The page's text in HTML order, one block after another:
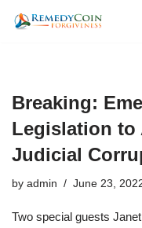
Breaking:
Legislation to
Judicial
by admin June 23,
Two special guests